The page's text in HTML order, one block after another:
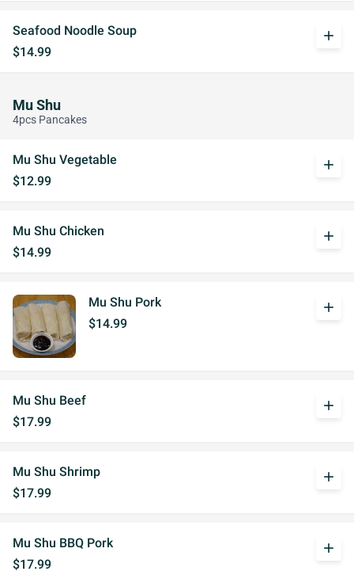
Seafood Noodle Soup
$14.99
add
Mu Shu
4pcs Pancakes
Mu Shu Vegetable
$12.99
add
Mu Shu Chicken
$14.99
add
Mu Shu Pork
$14.99
add
Mu Shu Beef
$17.99
add
Mu Shu Shrimp
$17.99
add
Mu Shu BBQ Pork
$17.99
add